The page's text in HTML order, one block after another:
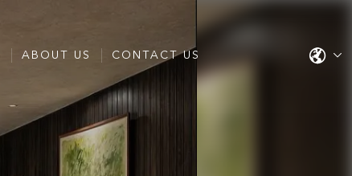
ABOUT US CONTACT US